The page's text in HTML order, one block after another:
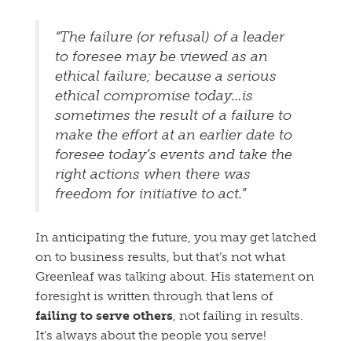
“The failure (or refusal) of a leader
to foresee may be viewed as an
ethical failure; because a serious
ethical compromise today…is
sometimes the result of a failure to
make the effort at an earlier date to
foresee today’s events and take the
right actions when there was
freedom for initiative to act.”
In anticipating the future, you may get latched
on to business results, but that’s not what
Greenleaf was talking about. His statement on
foresight is written through that lens of
failing to serve others, not failing in results.
It’s always about the people you serve!